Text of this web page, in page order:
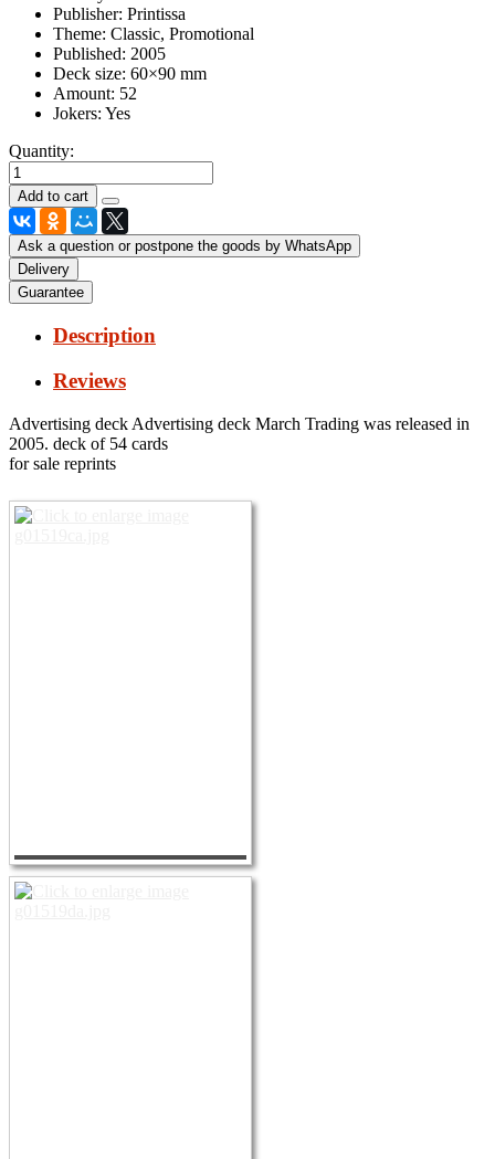
Publisher: Printissa
Theme: Classic, Promotional
Published: 2005
Deck size: 60×90 mm
Amount: 52
Jokers: Yes
Quantity:
Ask a question or postpone the goods by WhatsApp
Delivery
Guarantee
Description
Reviews
Advertising deck Advertising deck March Trading was released in
2005. deck of 54 cards
for sale reprints